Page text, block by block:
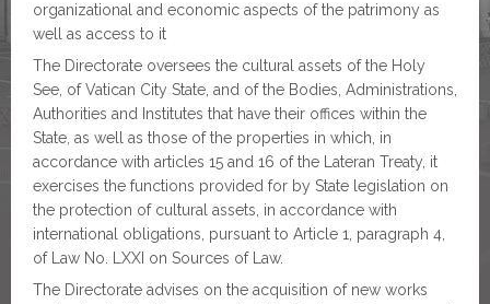
organizational and economic aspects of the patrimony as
well as access to it
The Directorate oversees the cultural assets of the Holy
See, of Vatican City State, and of the Bodies, Administrations,
Authorities and Institutes that have their offices within the
State, as well as those of the properties in which, in
accordance with articles 15 and 16 of the Lateran Treaty, it
exercises the functions provided for by State legislation on
the protection of cultural assets, in accordance with
international obligations, pursuant to Article 1, paragraph 4,
of Law No. LXXI on Sources of Law.
The Directorate advises on the acquisition of new works